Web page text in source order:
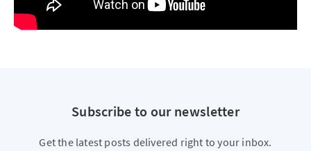
Subscribe to our newsletter
Get the latest posts delivered right to your inbox.